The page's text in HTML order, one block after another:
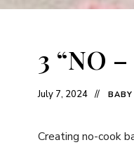
3 “NO
July 7, 2024 BABY
Creating no-cook